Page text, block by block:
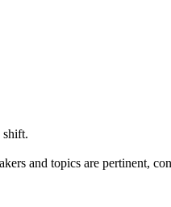
shift.
and topics are pertinent,